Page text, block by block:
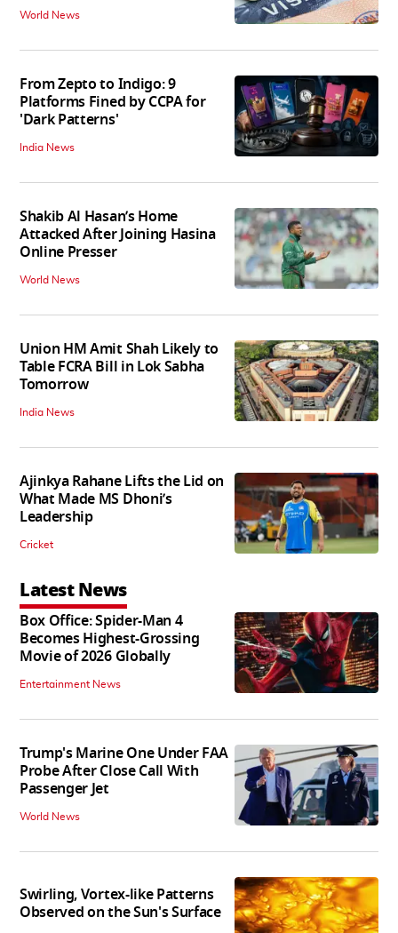
World News
From Zepto to Indigo: 9
Platforms Fined by CCPA for
'Dark Patterns'
India News
Shakib Al Hasan’s Home
Attacked After Joining Hasina
Online Presser
World News
Union HM Amit Shah Likely to
Table FCRA Bill in Lok Sabha
Tomorrow
India News
Ajinkya Rahane Lifts the Lid on
What Made MS Dhoni’s
Leadership
Cricket
Latest News
Box Office: Spider-Man 4
Becomes Highest-Grossing
Movie of 2026 Globally
Entertainment News
Trump's Marine One Under FAA
Probe After Close Call With
Passenger Jet
World News
Swirling, Vortex-like Patterns
Observed on the Sun's Surface